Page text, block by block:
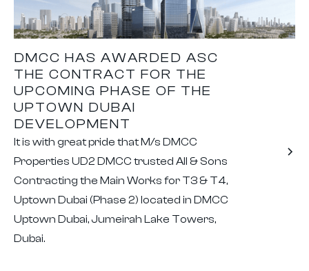
DMCC HAS AWARDED ASC
THE CONTRACT FOR THE
UPCOMING PHASE OF THE
UPTOWN DUBAI
DEVELOPMENT
It is with great pride that M/s DMCC
Properties UD2 DMCC trusted All & Sons
Contracting the Main Works for T3 & T4,
Uptown Dubai (Phase 2) located in DMCC
Uptown Dubai, Jumeirah Lake Towers,
Dubai.